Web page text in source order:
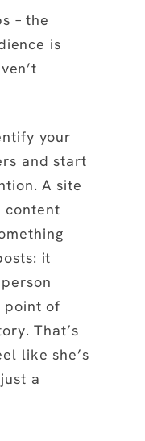
– the
is
your
and start
A site
content
it
point of
That’s
like she’s
a